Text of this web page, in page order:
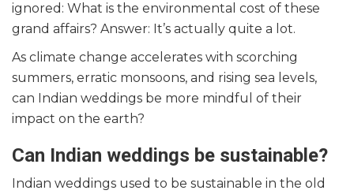
ignored: What is the environmental cost of these
grand affairs? Answer: It’s actually quite a lot.
As climate change accelerates with scorching
summers, erratic monsoons, and rising sea levels,
can Indian weddings be more mindful of their
impact on the earth?
Can Indian weddings be sustainable?
Indian weddings used to be sustainable in the old